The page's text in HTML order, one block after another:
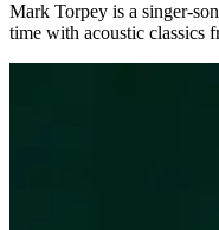
Mark Torpey is a singer-
time with acoustic classics